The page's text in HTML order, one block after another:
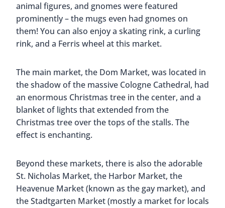
animal figures, and gnomes were featured
prominently – the mugs even had gnomes on
them! You can also enjoy a skating rink, a curling
rink, and a Ferris wheel at this market.
The main market, the Dom Market, was located in
the shadow of the massive Cologne Cathedral, had
an enormous Christmas tree in the center, and a
blanket of lights that extended from the
Christmas tree over the tops of the stalls. The
effect is enchanting.
Beyond these markets, there is also the adorable
St. Nicholas Market, the Harbor Market, the
Heavenue Market (known as the gay market), and
the Stadtgarten Market (mostly a market for locals